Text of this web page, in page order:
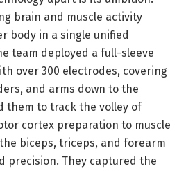
brain and muscle activity
body in a single unified
team deployed a full-sleeve
over 300 electrodes, covering
and arms down to the
them to track the volley of
cortex preparation to muscle
biceps, triceps, and forearm
precision. They captured the